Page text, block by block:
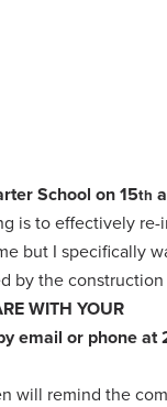
School on 15th
is to effectively re-
but I specifically
by the construction
WITH YOUR
email or phone at
will remind the